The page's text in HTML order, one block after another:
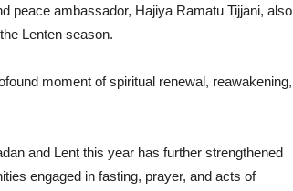
peace ambassador, Hajiya Ramatu Tijjani, also
Lenten season.
moment of spiritual renewal, reawakening,
and Lent this year has further strengthened
engaged in fasting, prayer, and acts of